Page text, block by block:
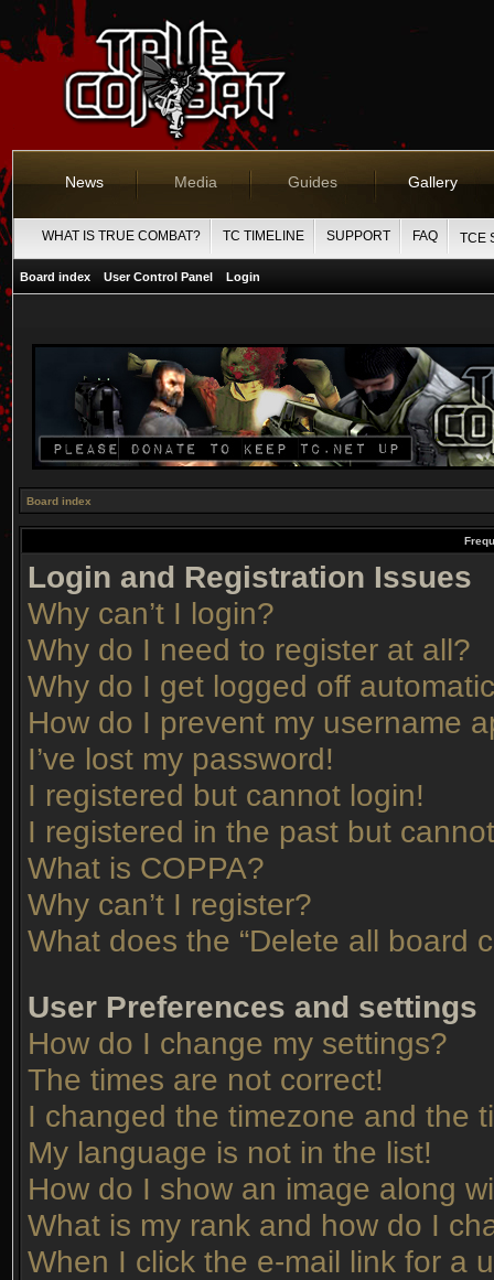
News Media Guides Gallery
WHAT IS TRUE COMBAT? TC TIMELINE SUPPORT FAQ TCE
Board index User Control Panel Login
Board index
Login and Registration Issues
Why can’t I login?
Why do I need to register at all?
Why do I get logged off
How do I prevent my username
I’ve lost my password!
I registered but cannot login!
I registered in the past but
What is COPPA?
Why can’t I register?
What does the “Delete all board
User Preferences and settings
How do I change my settings?
The times are not correct!
I changed the timezone and the
My language is not in the list!
How do I show an image along
What is my rank and how do I
When I click the e-mail link for a